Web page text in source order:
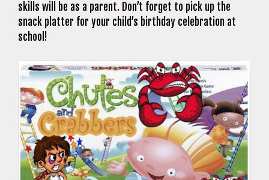
skills will be as a parent. Don’t forget to pick up the
snack platter for your child’s birthday celebration at
school!